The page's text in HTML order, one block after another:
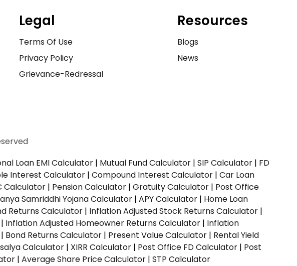
Legal
Terms Of Use
Privacy Policy
Grievance-Redressal
Resources
Blogs
News
Loan EMI Calculator | Mutual Fund Calculator | SIP Calculator | FD
Interest Calculator | Compound Interest Calculator | Car Loan
Calculator | Pension Calculator | Gratuity Calculator | Post Office
Samriddhi Yojana Calculator | APY Calculator | Home Loan
Returns Calculator | Inflation Adjusted Stock Returns Calculator |
| Inflation Adjusted Homeowner Returns Calculator | Inflation
| Bond Returns Calculator | Present Value Calculator | Rental Yield
Calculator | XIRR Calculator | Post Office FD Calculator | Post
| Average Share Price Calculator | STP Calculator